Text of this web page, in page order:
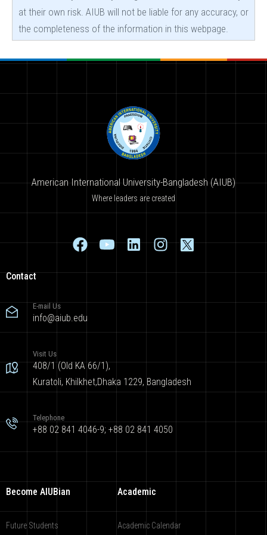
at their own risk. AIUB will not be liable for any accuracy, or
the completeness of the information in this webpage.
American International University-Bangladesh (AIUB)
Where leaders are created
Contact
E-mail Us
info@aiub.edu
Visit Us
408/1 (Old KA 66/1),
Kuratoli, Khilkhet,Dhaka 1229, Bangladesh
Telephone
+88 02 841 4046-9; +88 02 841 4050
Become AIUBian
Future Students
Academic
Academic Calendar